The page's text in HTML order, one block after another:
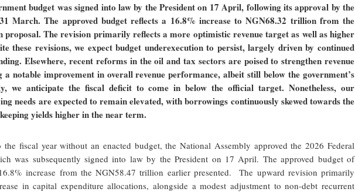
budget was signed into law by the President on 17 April, following its approval by the
March. The approved budget reflects a 16.8% increase to NGN68.32 trillion from the
proposal. The revision primarily reflects a more optimistic revenue target as well as higher
these revisions, we expect budget underexecution to persist, largely driven by continued
Elsewhere, recent reforms in the oil and tax sectors are poised to strengthen revenue
notable improvement in overall revenue performance, albeit still below the government’s
we anticipate the fiscal deficit to come in below the official target. Nonetheless, our
needs are expected to remain elevated, with borrowings continuously skewed towards the
yields higher in the near term.
fiscal year without an enacted budget, the National Assembly approved the 2026 Federal
was subsequently signed into law by the President on 17 April. The approved budget of
increase from the NGN58.47 trillion earlier presented. The upward revision primarily
in capital expenditure allocations, alongside a modest adjustment to non-debt recurrent